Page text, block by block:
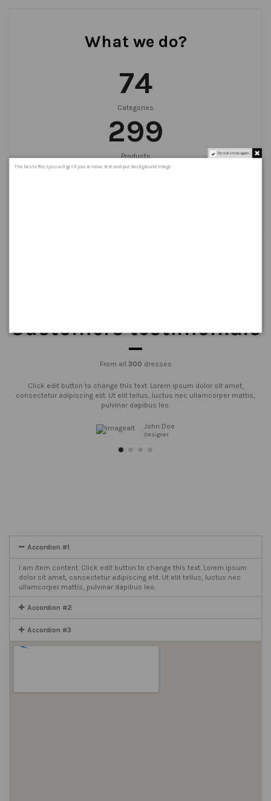
What we do?
75
Categories
300
Products
999+
Customers testimonials
From all 300 dresses
Click edit button to change this text. Lorem ipsum dolor sit amet,
consectetur adipiscing elit. Ut elit tellus, luctus nec ullamcorper mattis,
pulvinar dapibus leo.
John Doe
Designer
Accordion #1
I am item content. Click edit button to change this text. Lorem ipsum
dolor sit amet, consectetur adipiscing elit. Ut elit tellus, luctus nec
ullamcorper mattis, pulvinar dapibus leo.
Accordion #2
Accordion #3
Do not show again.
The best effect you will get if you remove text and put background image